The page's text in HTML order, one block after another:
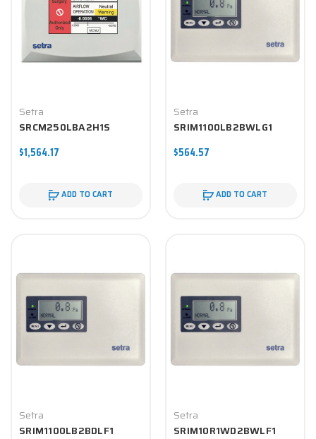
Setra
SRCM250LBA2H1S
$1,564.17
ADD TO CART
Setra
SRIM1100LB2BWLG1
$564.57
ADD TO CART
Setra
SRIM1100LB2BDLF1
Setra
SRIM10R1WD2BWLF1